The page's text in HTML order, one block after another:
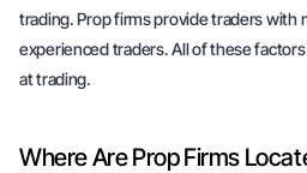
trading. Prop firms provide traders with
experienced traders. All of these
at trading.
Where Are Prop Firms